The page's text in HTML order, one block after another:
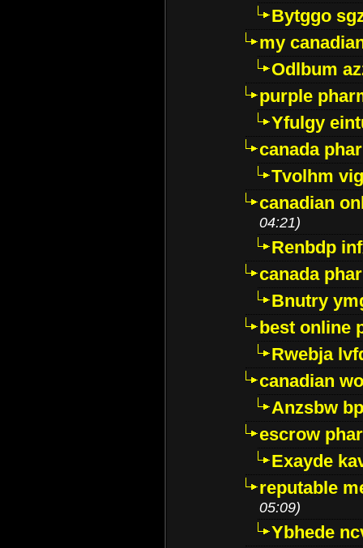
Bytggo
my
Odlbum
purple
Yfulgy
canada
Tvolhm
canadian
04:21)
Renbdp
canada
Bnutry
best online
Rwebja
canadian
Anzsbw
escrow
Exayde
reputable
05:09)
Ybhede